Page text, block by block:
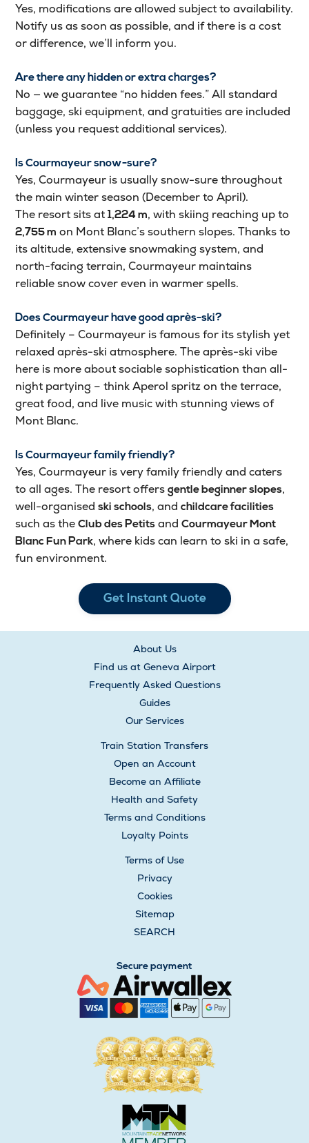
Yes, modifications are allowed subject to availability.
Notify us as soon as possible, and if there is a cost
or difference, we’ll inform you.
Are there any hidden or extra charges?
No — we guarantee “no hidden fees.” All standard
baggage, ski equipment, and gratuities are included
(unless you request additional services).
Is Courmayeur snow-sure?
Yes, Courmayeur is usually snow-sure throughout
the main winter season (December to April).
The resort sits at1,224 m, with skiing reaching up to
2,755 m on Mont Blanc’s southern slopes. Thanks to
its altitude, extensive snowmaking system, and
north-facing terrain, Courmayeur maintains
reliable snow cover even in warmer spells.
Does Courmayeur have good après-ski?
Definitely – Courmayeur is famous for its stylish yet
relaxed après-ski atmosphere. The après-ski vibe
here is more about sociable sophistication than all-
night partying – think Aperol spritz on the terrace,
great food, and live music with stunning views of
Mont Blanc.
Is Courmayeur family friendly?
Yes, Courmayeur is very family friendly and caters
to all ages. The resort offersgentle beginner slopes,
well-organisedski schools, andchildcare facilities
such as theClub des Petits andCourmayeur Mont
Blanc Fun Park, where kids can learn to ski in a safe,
fun environment.
Get Instant Quote
About Us
Find us at Geneva Airport
Frequently Asked Questions
Guides
Our Services
Train Station Transfers
Open an Account
Become an Affiliate
Health and Safety
Terms and Conditions
Loyalty Points
Terms of Use
Privacy
Cookies
Sitemap
SEARCH
Secure payment